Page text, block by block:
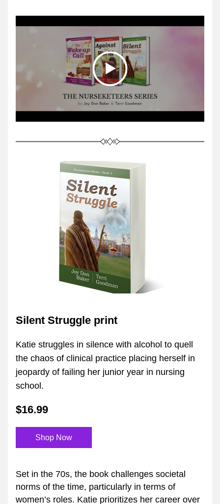
Silent Struggle print
Katie struggles in silence with alcohol to quell
the chaos of clinical practice placing herself in
jeopardy of failing her junior year in nursing
school.
$16.99
Shop Now
Set in the 70s, the book challenges societal
norms of the time, particularly in terms of
women’s roles. Katie prioritizes her career over